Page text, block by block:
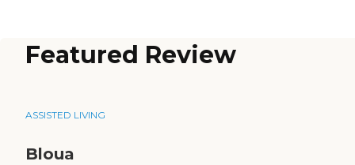
Featured Review
ASSISTED LIVING
Bloua